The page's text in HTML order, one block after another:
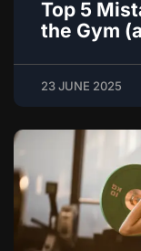
Top 5
the Gym
23 JUNE 2025